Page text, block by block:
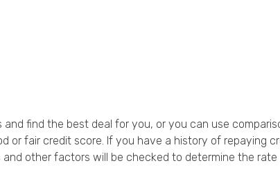
find the best deal for you, or you can use
fair credit score. If you have a history of repaying
other factors will be checked to determine the rate